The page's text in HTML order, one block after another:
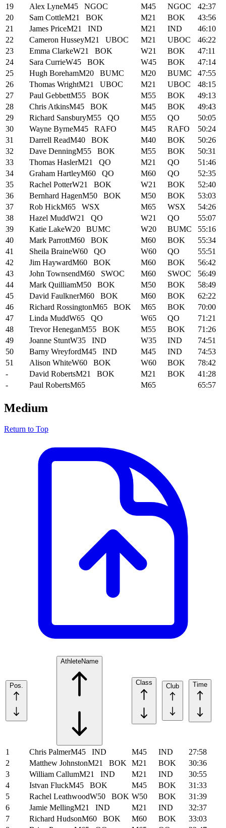
19
Alex LyneM45 NGOC M45 NGOC
42:37
20
Sam CottleM21 BOK M21 BOK
43:56
21
James PriceM21 IND M21 IND
46:10
22
Cameron HusseyM21 UBOC M21 UBOC
46:22
23
Emma ClarkeW21 BOK W21 BOK
47:11
24
Sara CurrieW45 BOK W45 BOK
47:14
25
Hugh BorehamM20 BUMC M20 BUMC
47:55
26
Thomas WrightM21 UBOC M21 UBOC
48:15
27
Paul GebbettM55 BOK M55 BOK
49:13
28
Chris AtkinsM45 BOK M45 BOK
49:43
29
Richard SansburyM55 QO M55 QO
50:05
30
Wayne ByrneM45 RAFO M45 RAFO
50:24
31
Darrell ReadM40 BOK M40 BOK
50:26
32
Dave DenningM55 BOK M55 BOK
50:31
33
Thomas HaslerM21 QO M21 QO
51:46
34
Graham HartleyM60 QO M60 QO
52:35
35
Rachel PotterW21 BOK W21 BOK
52:40
36
Bernhard HagenM50 BOK M50 BOK
53:03
37
Rob HickM65 WSX M65 WSX
54:26
38
Hazel MuddW21 QO W21 QO
55:07
39
Katie LakeW20 BUMC W20 BUMC
55:16
40
Mark ParrottM60 BOK M60 BOK
55:34
41
Sheila BraineW60 QO W60 QO
55:51
42
Jim HaywardM60 BOK M60 BOK
56:42
43
John TownsendM60 SWOC M60 SWOC
56:49
44
Mark QuilliamM50 BOK M50 BOK
58:49
45
David FaulknerM60 BOK M60 BOK
62:22
46
Richard RossingtonM65 BOK M65 BOK
70:00
47
Linda MuddW65 QO W65 QO
71:21
48
Trevor HeneganM55 BOK M55 BOK
71:26
49
Joanne StuntW35 IND W35 IND
74:51
50
Barny WreyfordM45 IND M45 IND
74:53
51
Alison WhiteW60 BOK W60 BOK
78:42
-
David RobertsM21 BOK M21 BOK
41:28
-
Paul RobertsM65 M65 65:57
Medium
Return to Top
Pos.
AthleteName
Class Club Time
1 Chris PalmerM45 IND M45 IND
27:58
2
Matthew JohnstonM21 BOK M21 BOK
30:36
3
William CallumM21 IND M21 IND
30:55
4
Istvan FluckM45 BOK M45 BOK
31:33
5
Rachel LeathwoodW50 BOK W50 BOK
31:39
6
Jamie MellingM21 IND M21 IND
32:37
7
Richard HudsonM60 BOK M60 BOK
33:03